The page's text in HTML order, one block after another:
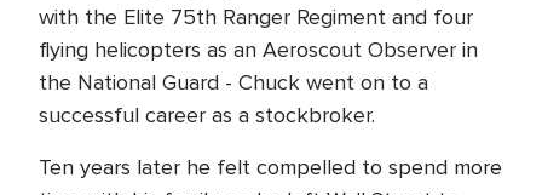
with the Elite 75th Ranger Regiment and four
flying helicopters as an Aeroscout Observer in
the National Guard - Chuck went on to a
successful career as a stockbroker.
Ten years later he felt compelled to spend more